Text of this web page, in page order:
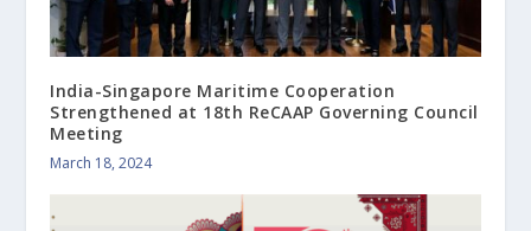
India-Singapore Maritime Cooperation
Strengthened at 18th ReCAAP Governing Council
Meeting
March 18, 2024